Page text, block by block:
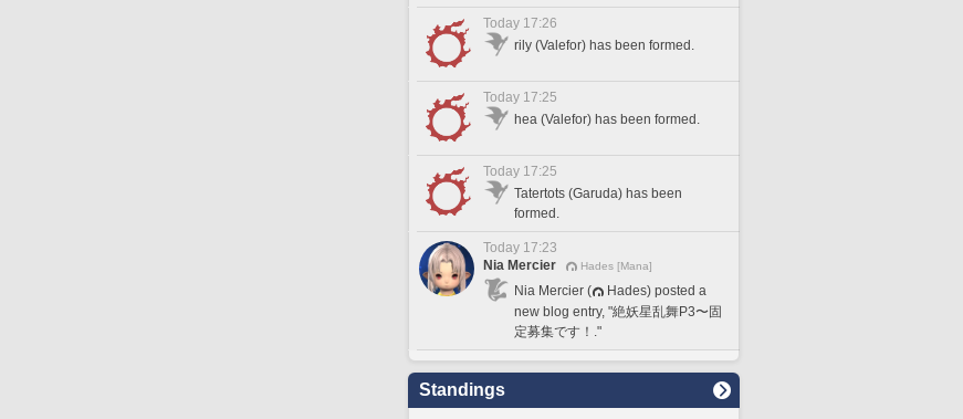
Today 17:26
rily (Valefor) has been formed.
Today 17:25
hea (Valefor) has been formed.
Today 17:25
Tatertots (Garuda) has been
formed.
Today 17:23
Nia Mercier
Hades [Mana]
Nia Mercier (
Hades) posted a
new blog entry, "絶妖星乱舞P3〜固
定募集です！."
Standings